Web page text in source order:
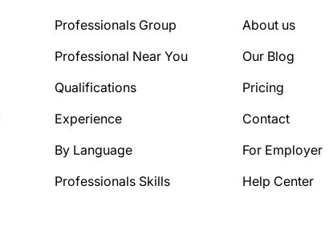
Professionals Group
Professional Near You
Qualifications
Experience
By Language
Professionals Skills
About us
Our Blog
Pricing
Contact
For Employer
Help Center